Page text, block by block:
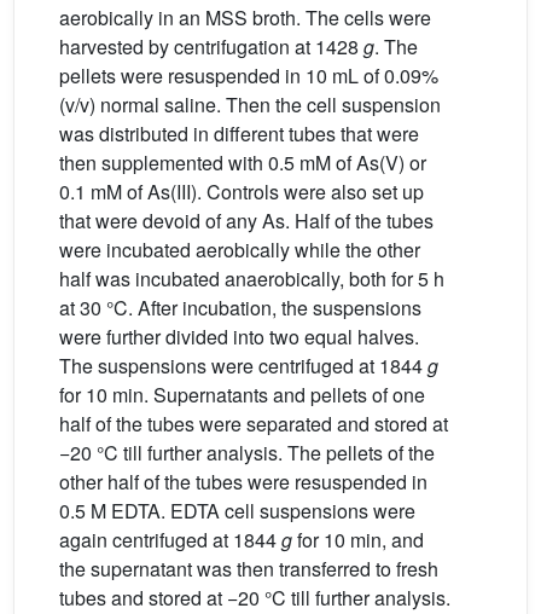
aerobically in an MSS broth. The cells were
harvested by centrifugation at 1428 g. The
pellets were resuspended in 10 mL of 0.09%
(v/v) normal saline. Then the cell suspension
was distributed in different tubes that were
then supplemented with 0.5 mM of As(V) or
0.1 mM of As(III). Controls were also set up
that were devoid of any As. Half of the tubes
were incubated aerobically while the other
half was incubated anaerobically, both for 5 h
at 30 °C. After incubation, the suspensions
were further divided into two equal halves.
The suspensions were centrifuged at 1844g
for 10 min. Supernatants and pellets of one
half of the tubes were separated and stored at
−20 °C till further analysis. The pellets of the
other half of the tubes were resuspended in
0.5 M EDTA. EDTA cell suspensions were
again centrifuged at 1844gfor 10 min, and
the supernatant was then transferred to fresh
tubes and stored at −20 °C till further analysis.